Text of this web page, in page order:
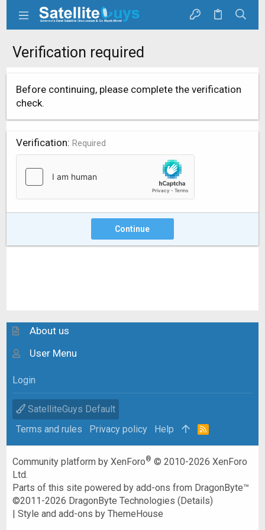
Verification required
Before continuing, please complete the verification
check.
Verification Required
Continue
About us
User Menu
Login
SatelliteGuys Default
Terms and rules
Privacy policy Help
R
Community platform by XenForo® © 2010-2026 XenForo
Ltd.
Parts of this site powered byadd-ons from DragonByte™
©2011-2026 DragonByte Technologies (Details)
|Style and add-ons by ThemeHouse